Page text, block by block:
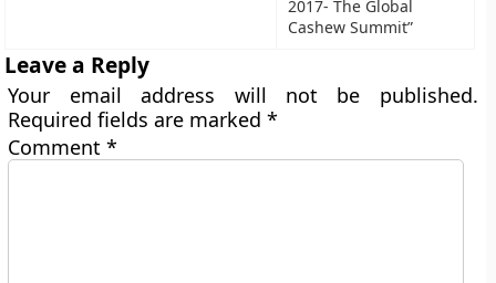
2017- The Global
Cashew Summit”
Leave a Reply
Your email address will not be published.
Required fields are marked*
Comment*